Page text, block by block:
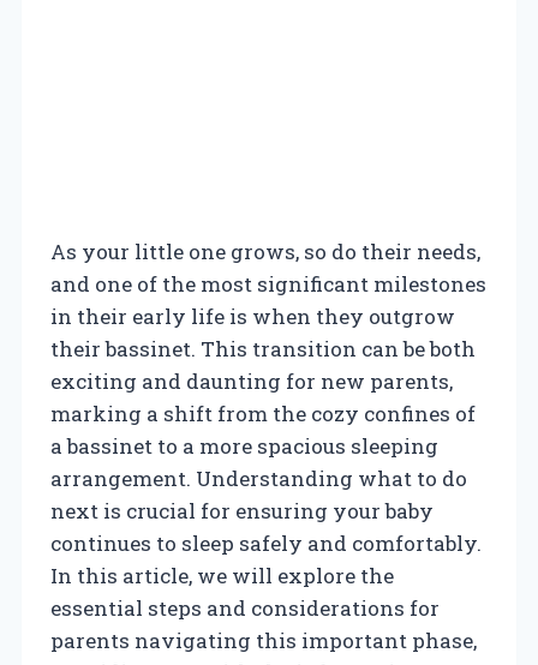
As your little one grows, so do their needs,
and one of the most significant milestones
in their early life is when they outgrow
their bassinet. This transition can be both
exciting and daunting for new parents,
marking a shift from the cozy confines of
a bassinet to a more spacious sleeping
arrangement. Understanding what to do
next is crucial for ensuring your baby
continues to sleep safely and comfortably.
In this article, we will explore the
essential steps and considerations for
parents navigating this important phase,